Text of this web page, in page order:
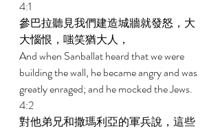
4:1
參巴拉聽見我們建造城牆就發怒，大
大惱恨，嗤笑猶大人，
And when Sanballat heard that we were
building the wall, he became angry and was
greatly enraged; and he mocked the Jews.
4:2
對他弟兄和撒瑪利亞的軍兵說，這些